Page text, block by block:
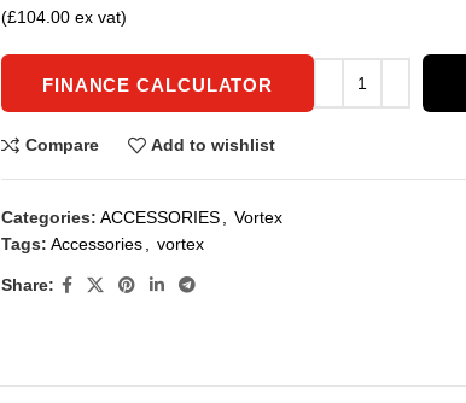
(£104.00 ex vat)
FINANCE CALCULATOR
Compare Add to wishlist
Categories: ACCESSORIES
Vortex
Tags: Accessories vortex
Share: